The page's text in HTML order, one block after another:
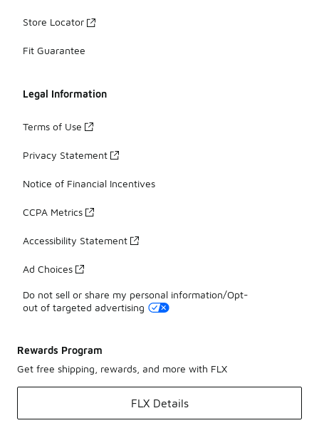
Store Locator
Fit Guarantee
Legal Information
Terms of Use
Privacy Statement
Notice of Financial Incentives
CCPA Metrics
Accessibility Statement
Ad Choices
Do not sell or share my personal information/Opt-
out of targeted advertising
Rewards Program
Get free shipping, rewards, and more with FLX
FLX Details